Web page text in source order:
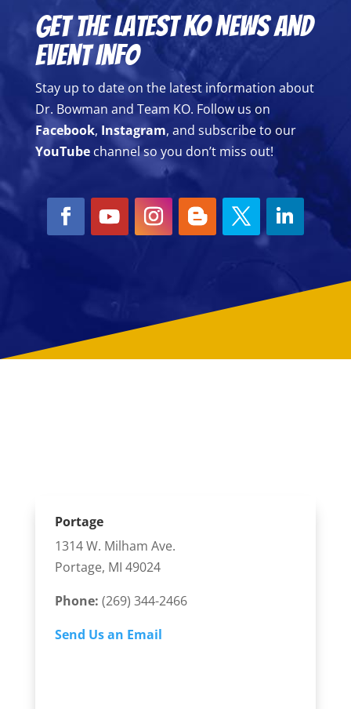
Get the Latest KO News and
Event Info
Stay up to date on the latest information about
Dr. Bowman and Team KO. Follow us on
Facebook, Instagram, and subscribe to our
YouTubechannel so you don’t miss out!
Portage
1314 W. Milham Ave.
Portage, MI 49024
Phone: (269) 344-2466
Send Us an Email